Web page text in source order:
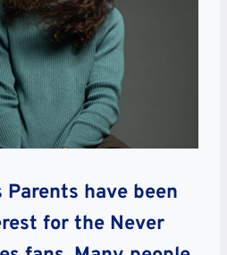
have been
for the Never